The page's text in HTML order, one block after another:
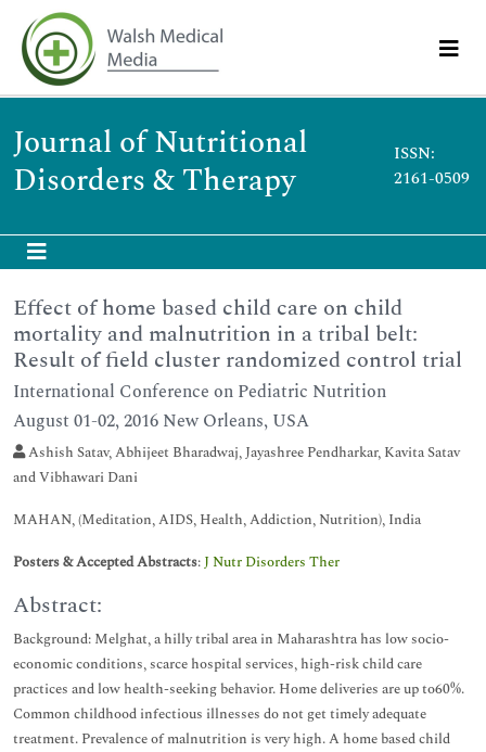
Journal of Nutritional
Disorders & Therapy
ISSN:
2161-0509
Effect of home based child care on child
mortality and malnutrition in a tribal belt:
Result of field cluster randomized control trial
International Conference on Pediatric Nutrition
August 01-02, 2016 New Orleans, USA
Ashish Satav, Abhijeet Bharadwaj, Jayashree Pendharkar, Kavita Satav
and Vibhawari Dani
MAHAN, (Meditation, AIDS, Health, Addiction, Nutrition), India
Posters & Accepted Abstracts:J Nutr Disorders Ther
Abstract:
Background: Melghat, a hilly tribal area in Maharashtra has low socio-
economic conditions, scarce hospital services, high-risk child care
practices and low health-seeking behavior. Home deliveries are up to60%.
Common childhood infectious illnesses do not get timely adequate
treatment. Prevalence of malnutrition is very high. A home based child